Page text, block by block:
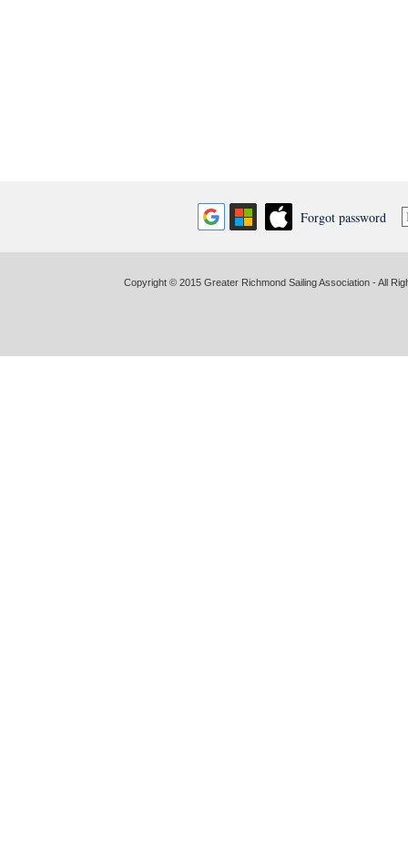
Forgot password
Copyright © 2015 Greater Richmond Sailing Association - All